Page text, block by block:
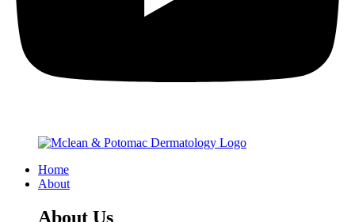
Home
About
About Us